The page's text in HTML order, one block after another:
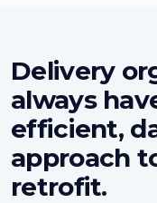
Delivery
always
efficient,
approach
retrofit.